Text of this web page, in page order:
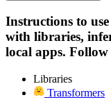
Instructions to
with libraries,
local apps. Follow
Libraries
Transformers